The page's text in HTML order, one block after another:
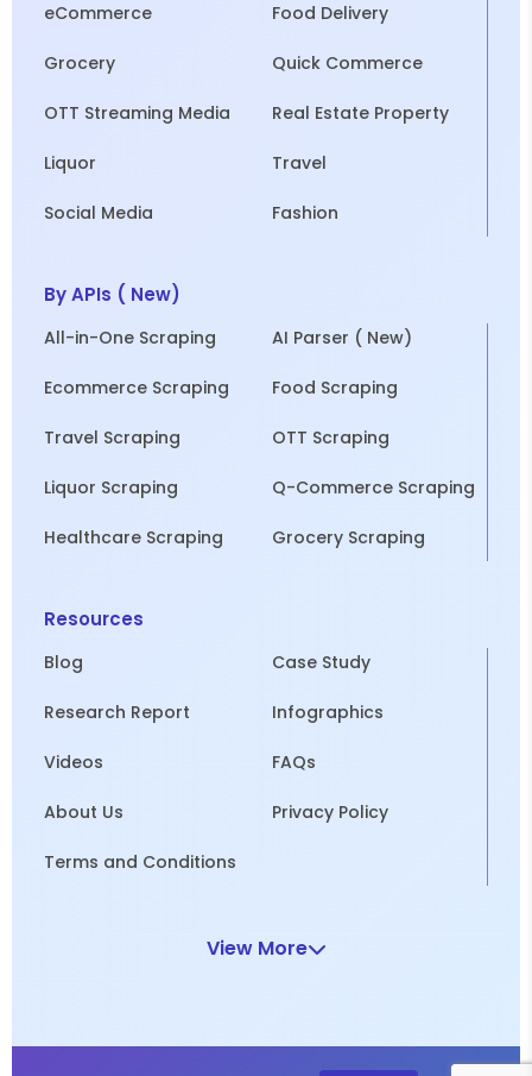
eCommerce Food Delivery
Grocery Quick Commerce
OTT Streaming Media Real Estate Property
Liquor Travel
Social Media Fashion
By APIs ( New)
All-in-One Scraping AI Parser ( New)
Ecommerce Scraping Food Scraping
Travel Scraping OTT Scraping
Liquor Scraping Q-Commerce Scraping
Healthcare Scraping Grocery Scraping
Resources
Blog Case Study
Research Report Infographics
Videos FAQs
About Us Privacy Policy
Terms and Conditions
View More